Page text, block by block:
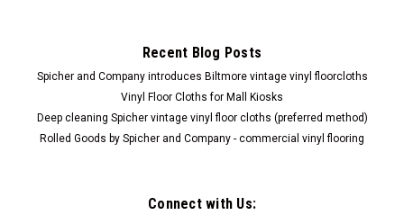
Recent Blog Posts
Spicher and Company introduces Biltmore vintage vinyl floorcloths
Vinyl Floor Cloths for Mall Kiosks
Deep cleaning Spicher vintage vinyl floor cloths (preferred method)
Rolled Goods by Spicher and Company - commercial vinyl flooring
Connect with Us: